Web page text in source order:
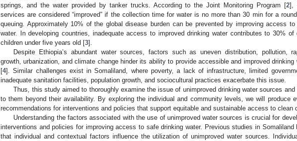
springs, and the water provided by tanker trucks. According to the Joint Monitoring Program [2],
services are considered “improved” if the collection time for water is no more than 30 min for a
queuing. Approximately 10% of the global disease burden can be prevented by improving access to
water. In developing countries, inadequate access to improved drinking water contributes to 30% of
children under five years old [3].
Despite Ethiopia’s abundant water sources, factors such as uneven distribution, pollution,
growth, urbanization, and climate change hinder its ability to provide accessible and improved drinking
[4]. Similar challenges exist in Somaliland, where poverty, a lack of infrastructure, limited
inadequate sanitation facilities, population growth, and sociocultural practices exacerbate this issue.
Thus, this study aimed to thoroughly examine the issue of unimproved drinking water sources and
to them beyond their availability. By exploring the individual and community levels, we will produce
recommendations for interventions and policies that support equitable and sustainable access to clean
Understanding the factors associated with the use of unimproved water sources is crucial for
interventions and policies for improving access to safe drinking water. Previous studies in Somaliland
that individual and contextual factors influence the utilization of unimproved water sources.